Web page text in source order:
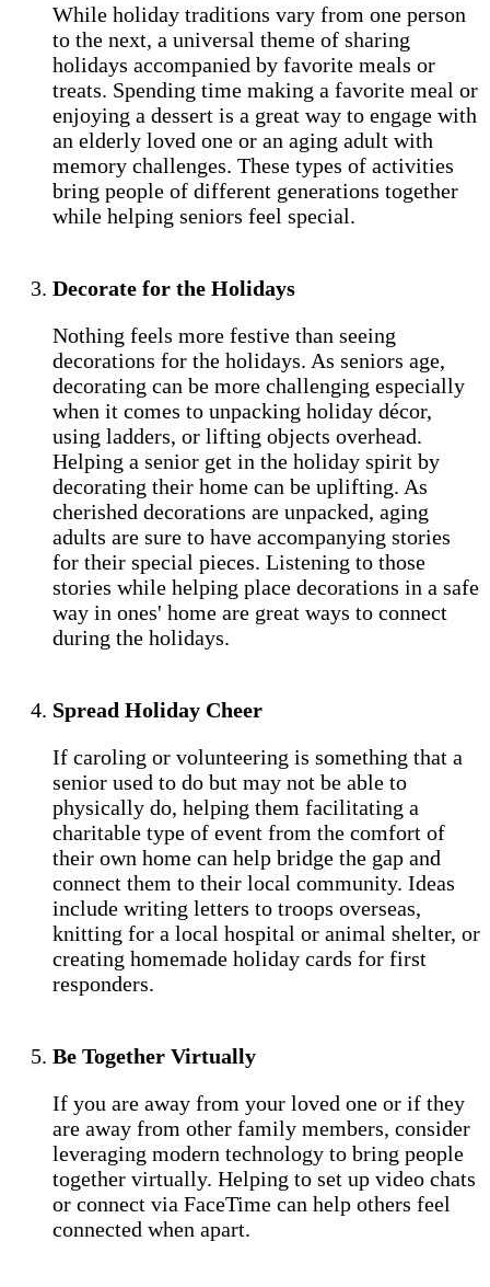
While holiday traditions vary from one person
to the next, a universal theme of sharing
holidays accompanied by favorite meals or
treats. Spending time making a favorite meal or
enjoying a dessert is a great way to engage with
an elderly loved one or an aging adult with
memory challenges. These types of activities
bring people of different generations together
while helping seniors feel special.
Decorate for the Holidays
Nothing feels more festive than seeing
decorations for the holidays. As seniors age,
decorating can be more challenging especially
when it comes to unpacking holiday décor,
using ladders, or lifting objects overhead.
Helping a senior get in the holiday spirit by
decorating their home can be uplifting. As
cherished decorations are unpacked, aging
adults are sure to have accompanying stories
for their special pieces. Listening to those
stories while helping place decorations in a safe
way in ones' home are great ways to connect
during the holidays.
Spread Holiday Cheer
If caroling or volunteering is something that a
senior used to do but may not be able to
physically do, helping them facilitating a
charitable type of event from the comfort of
their own home can help bridge the gap and
connect them to their local community. Ideas
include writing letters to troops overseas,
knitting for a local hospital or animal shelter, or
creating homemade holiday cards for first
responders.
Be Together Virtually
If you are away from your loved one or if they
are away from other family members, consider
leveraging modern technology to bring people
together virtually. Helping to set up video chats
or connect via FaceTime can help others feel
connected when apart.